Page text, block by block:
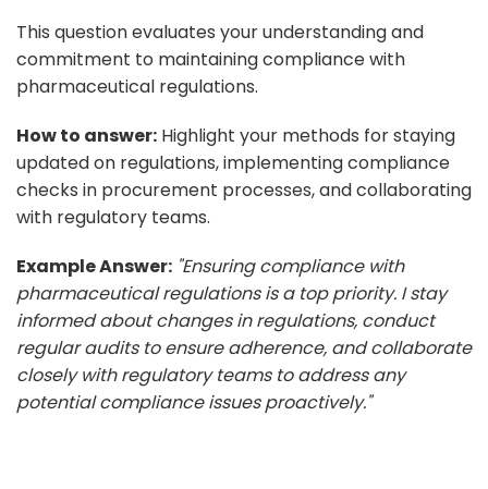
This question evaluates your understanding and
commitment to maintaining compliance with
pharmaceutical regulations.
How to answer: Highlight your methods for staying
updated on regulations, implementing compliance
checks in procurement processes, and collaborating
with regulatory teams.
Example Answer: "Ensuring compliance with
pharmaceutical regulations is a top priority. I stay
informed about changes in regulations, conduct
regular audits to ensure adherence, and collaborate
closely with regulatory teams to address any
potential compliance issues proactively."